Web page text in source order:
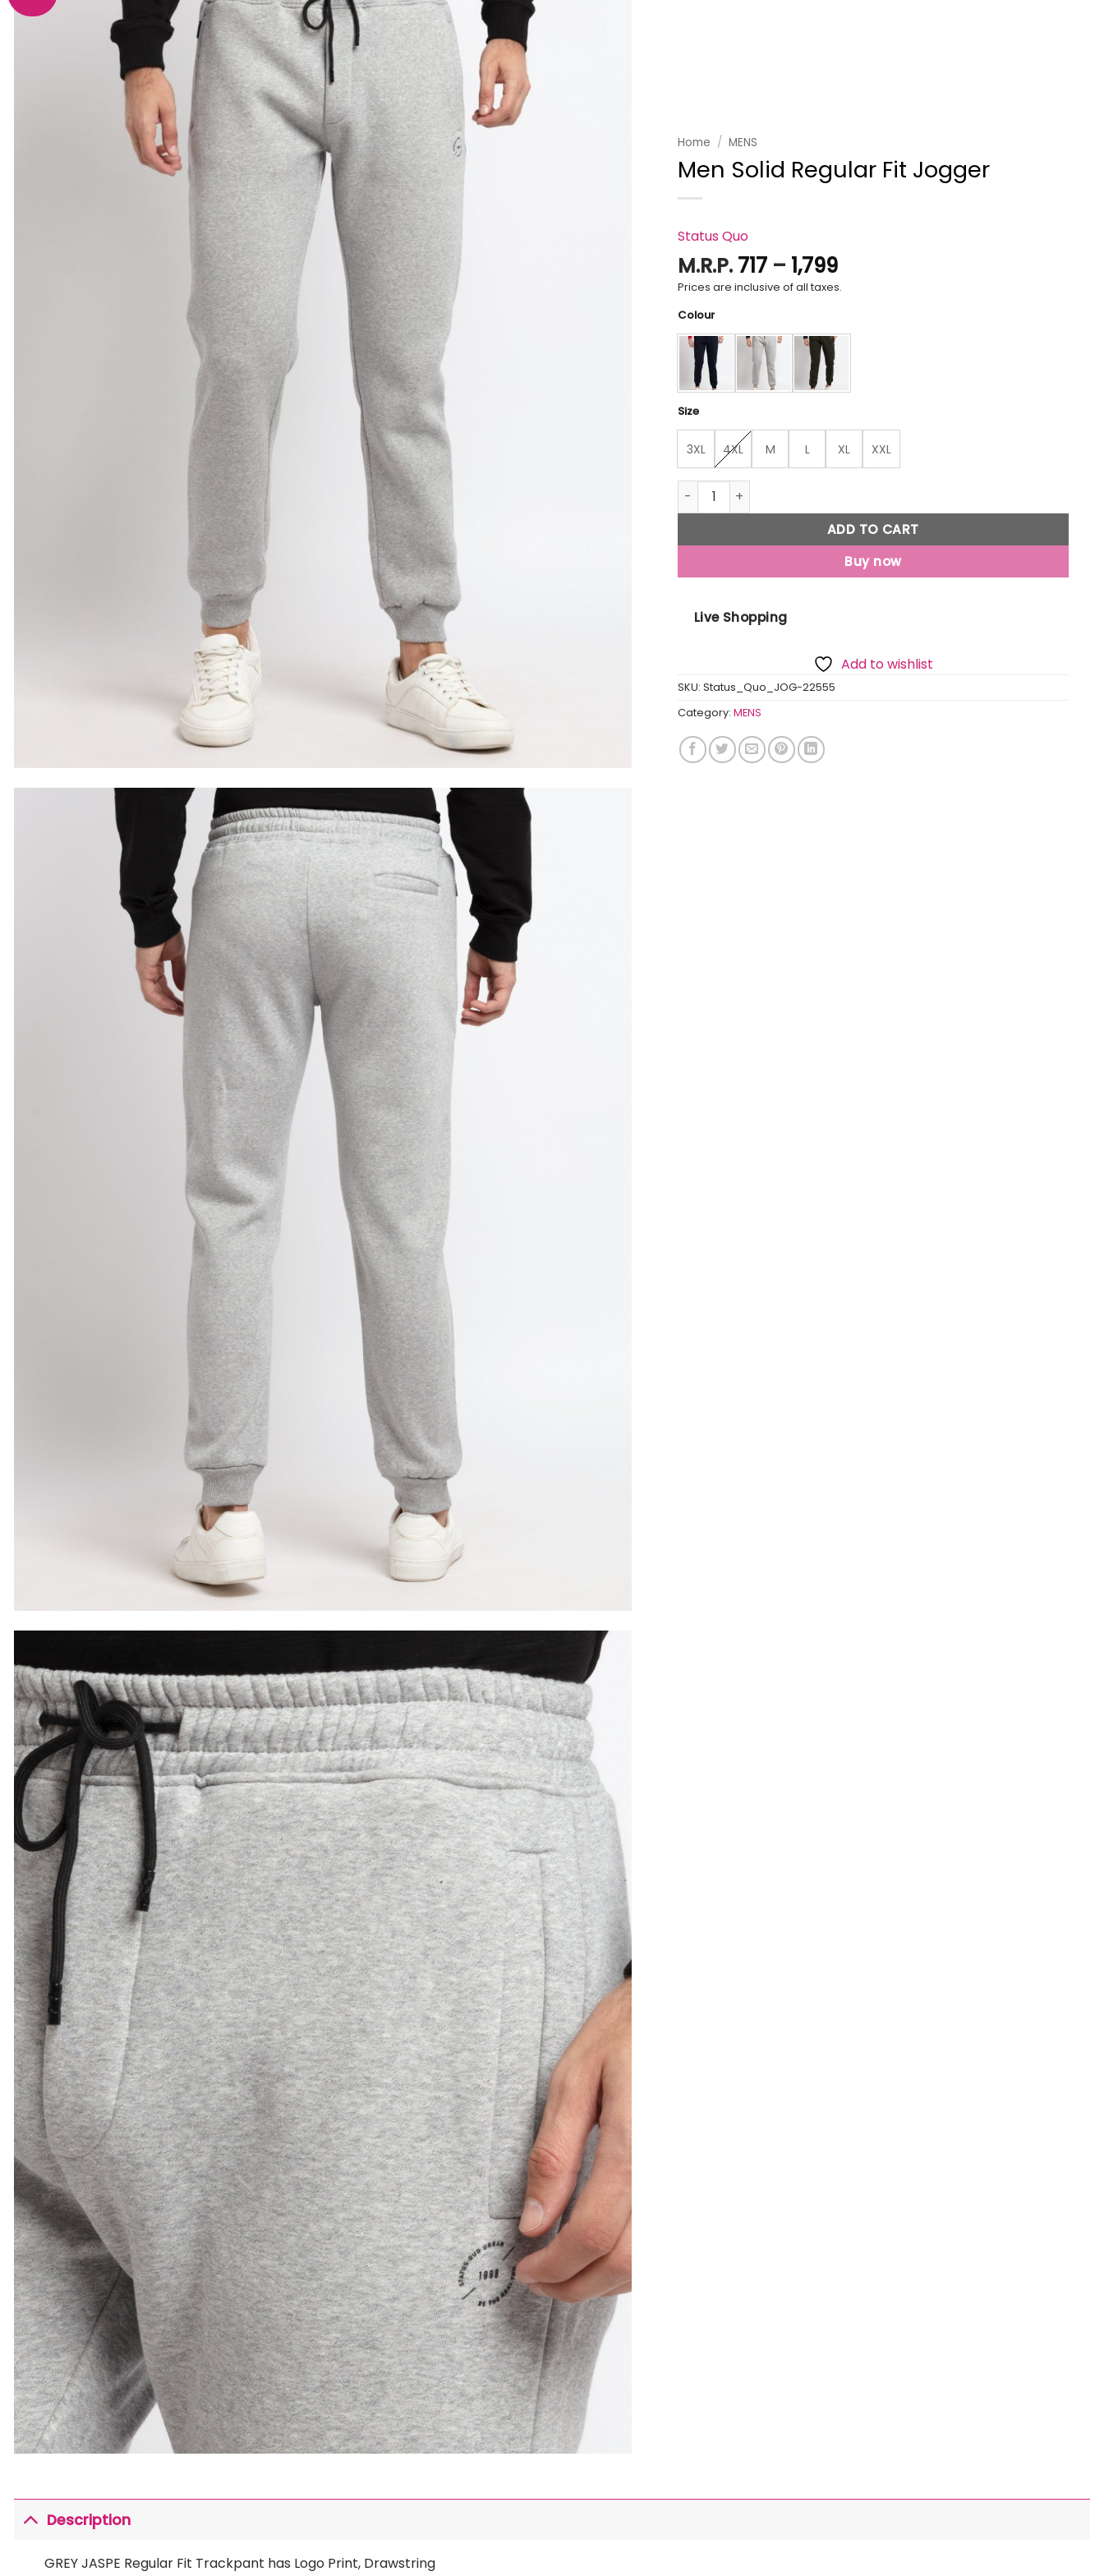
Home / MENS
Men Solid Regular Fit Jogger
Status Quo
M.R.P. 717 – 1,799Price
range:
₹1,799
Prices are inclusive of all taxes.
Colour
Size
3XL 4XL M L XL XXL
Men Solid Regular Fit Jogger quantity
ADD TO CART
Buy now
Live Shopping
Add to wishlist
SKU:Status_Quo_JOG-22555
Category:MENS
Description
GREY JASPE Regular Fit Trackpant has Logo Print, Drawstring